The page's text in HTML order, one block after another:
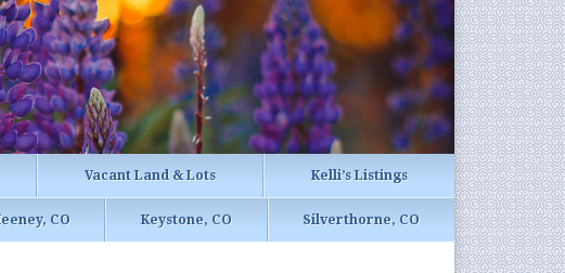
Vacant Land & Lots Kelli’s Listings
CO Keystone, CO Silverthorne, CO